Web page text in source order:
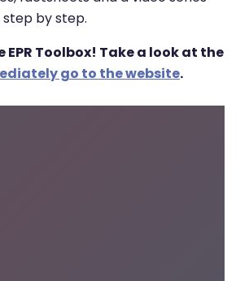
step by step.
EPR Toolbox! Take a look at the
go to the website.